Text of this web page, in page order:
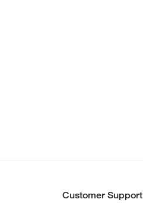
Customer Support